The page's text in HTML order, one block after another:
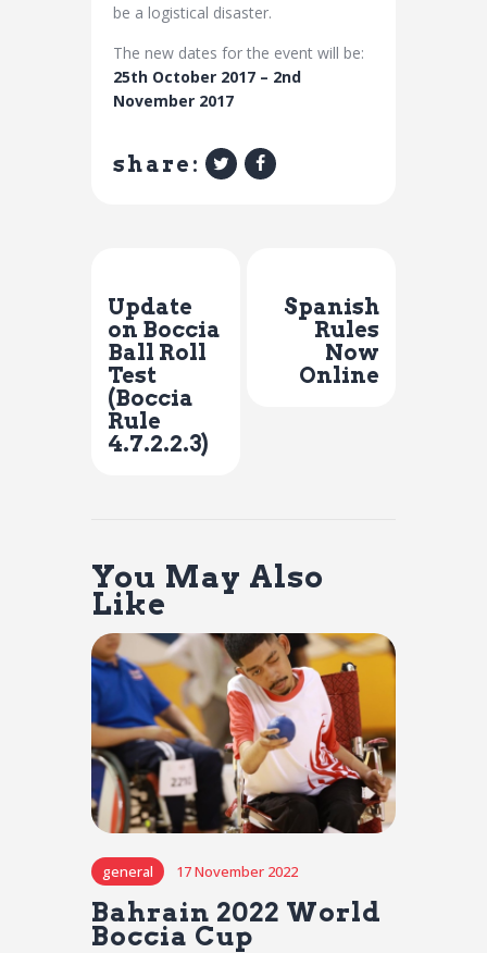
be a logistical disaster.
The new dates for the event will be:
25th October 2017 – 2nd
November 2017
share:
Update
on Boccia
Ball Roll
Test
(Boccia
Rule
4.7.2.2.3)
Spanish
Rules
Now
Online
You May Also
Like
general 17 November 2022
Bahrain 2022 World
Boccia Cup